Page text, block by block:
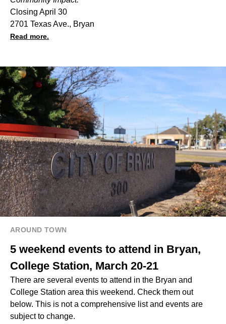
Closing April 30
2701 Texas Ave., Bryan
Read more.
AROUND TOWN
5 weekend events to attend in Bryan,
College Station, March 20-21
There are several events to attend in the Bryan and
College Station area this weekend. Check them out
below. This is not a comprehensive list and events are
subject to change.